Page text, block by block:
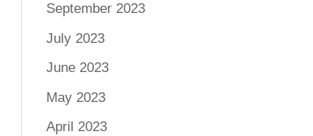
September 2023
July 2023
June 2023
May 2023
April 2023